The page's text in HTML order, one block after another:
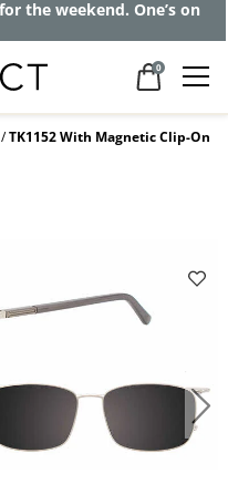
frames as little
0
TK1152 With Magnetic Clip-On